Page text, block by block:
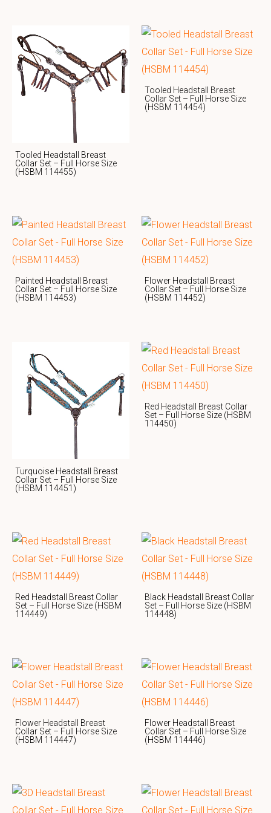
Tooled Headstall Breast
Collar Set – Full Horse Size
(HSBM 114455)
Tooled Headstall Breast
Collar Set – Full Horse Size
(HSBM 114454)
Painted Headstall Breast
Collar Set – Full Horse Size
(HSBM 114453)
Flower Headstall Breast
Collar Set – Full Horse Size
(HSBM 114452)
Turquoise Headstall Breast
Collar Set – Full Horse Size
(HSBM 114451)
Red Headstall Breast Collar
Set – Full Horse Size (HSBM
114450)
Red Headstall Breast Collar
Set – Full Horse Size (HSBM
114449)
Black Headstall Breast Collar
Set – Full Horse Size (HSBM
114448)
Flower Headstall Breast
Collar Set – Full Horse Size
(HSBM 114447)
Flower Headstall Breast
Collar Set – Full Horse Size
(HSBM 114446)